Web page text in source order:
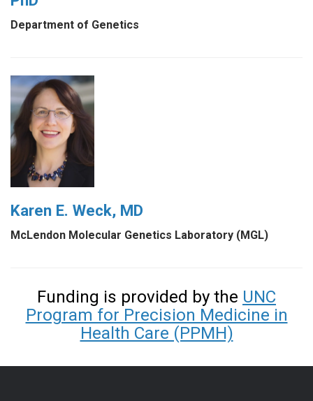
Department of Genetics
Karen E. Weck, MD
McLendon Molecular Genetics Laboratory (MGL)
Funding is provided by the UNC
Program for Precision Medicine in
Health Care (PPMH)